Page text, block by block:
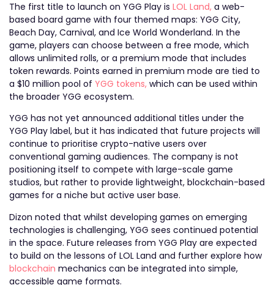
The first title to launch on YGG Play is LOL Land, a web-
based board game with four themed maps: YGG City,
Beach Day, Carnival, and Ice World Wonderland. In the
game, players can choose between a free mode, which
allows unlimited rolls, or a premium mode that includes
token rewards. Points earned in premium mode are tied to
a $10 million pool of YGG tokens, which can be used within
the broader YGG ecosystem.
YGG has not yet announced additional titles under the
YGG Play label, but it has indicated that future projects will
continue to prioritise crypto-native users over
conventional gaming audiences. The company is not
positioning itself to compete with large-scale game
studios, but rather to provide lightweight, blockchain-based
games for a niche but active user base.
Dizon noted that whilst developing games on emerging
technologies is challenging, YGG sees continued potential
in the space. Future releases from YGG Play are expected
to build on the lessons of LOL Land and further explore how
blockchain mechanics can be integrated into simple,
accessible game formats.